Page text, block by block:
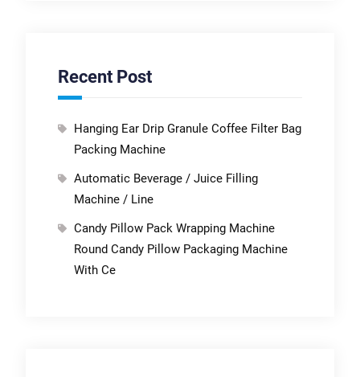
Recent Post
Hanging Ear Drip Granule Coffee Filter Bag
Packing Machine
Automatic Beverage / Juice Filling
Machine / Line
Candy Pillow Pack Wrapping Machine
Round Candy Pillow Packaging Machine
With Ce